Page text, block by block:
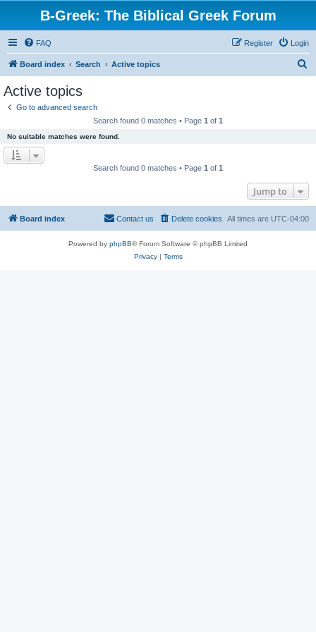
B-Greek: The Biblical Greek Forum
FAQ Login
Register
Board index Search Active topics
Active topics
Go to advanced search
Search found 0 matches • Page 1 of 1
No suitable matches were found.
Search found 0 matches • Page 1 of 1
Jump to
Board index All times are UTC-04:00
Delete cookies
Contact us
Powered by phpBB® Forum Software © phpBB Limited
Privacy| Terms